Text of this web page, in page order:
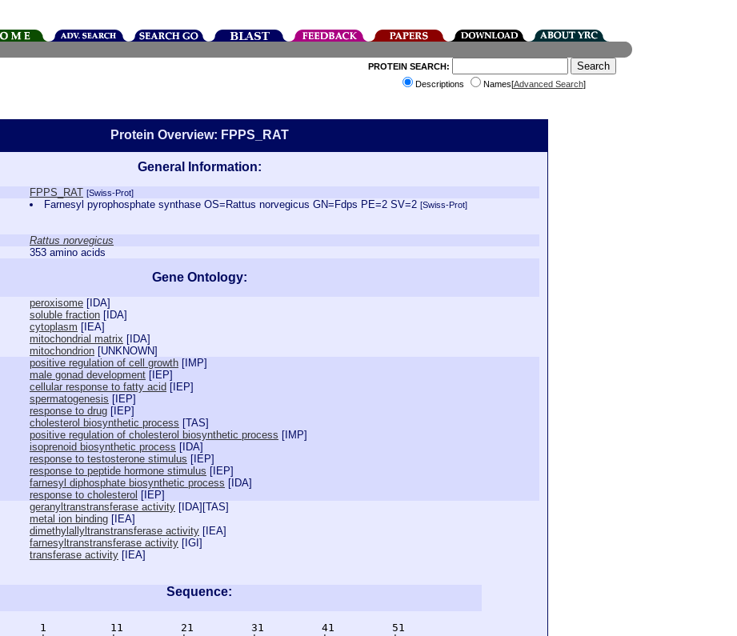
PROTEIN SEARCH:
Descriptions
Names[Advanced Search]
Protein Overview: FPPS_RAT
General Information:
FPPS_RAT [Swiss-Prot]
Farnesyl pyrophosphate synthase OS=Rattus norvegicus GN=Fdps PE=2 SV=2[Swiss-Prot]
Rattus norvegicus
353 amino acids
Gene Ontology:
peroxisome [ IDA]
soluble fraction [ IDA]
cytoplasm [ IEA]
mitochondrial matrix [ IDA]
mitochondrion [UNKNOWN]
positive regulation of cell growth [ IMP]
male gonad development [ IEP]
cellular response to fatty acid [ IEP]
spermatogenesis [ IEP]
response to drug [ IEP]
cholesterol biosynthetic process [TAS]
positive regulation of cholesterol biosynthetic process [ IMP]
isoprenoid biosynthetic process [ IDA]
response to testosterone stimulus [ IEP]
response to peptide hormone stimulus [ IEP]
farnesyl diphosphate biosynthetic process [ IDA]
response to cholesterol [ IEP]
geranyltranstransferase activity [ IDA][TAS]
metal ion binding [ IEA]
dimethylallyltranstransferase activity [ IEA]
farnesyltranstransferase activity [ IGI ]
transferase activity [ IEA]
Sequence:
      1          11         21         31         41         51